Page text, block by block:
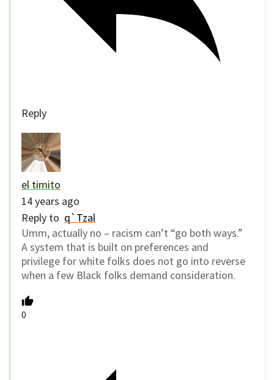
Reply
el timito
14 years ago
Reply to q`Tzal
Umm, actually no – racism can’t “go both ways.”
A system that is built on preferences and
privilege for white folks does not go into reverse
when a few Black folks demand consideration.
0